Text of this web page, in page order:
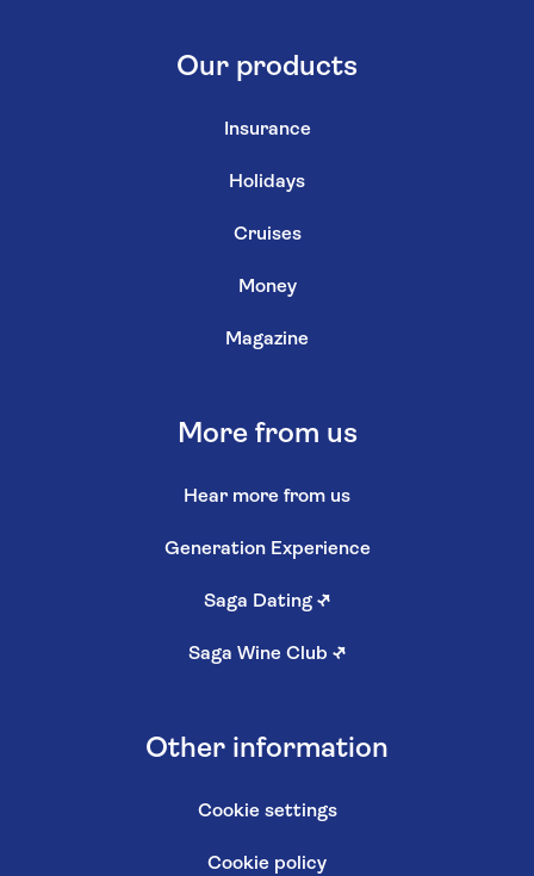
Our products
Insurance
Holidays
Cruises
Money
Magazine
More from us
Hear more from us
Generation Experience
Saga Dating ↗
Saga Wine Club ↗
Other information
Cookie settings
Cookie policy